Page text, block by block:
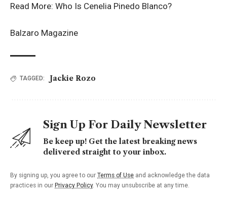
Read More: Who Is Cenelia Pinedo Blanco?
Balzaro Magazine
TAGGED: Jackie Rozo
Sign Up For Daily Newsletter
Be keep up! Get the latest breaking news
delivered straight to your inbox.
By signing up, you agree to our Terms of Use and acknowledge the data
practices in our Privacy Policy. You may unsubscribe at any time.